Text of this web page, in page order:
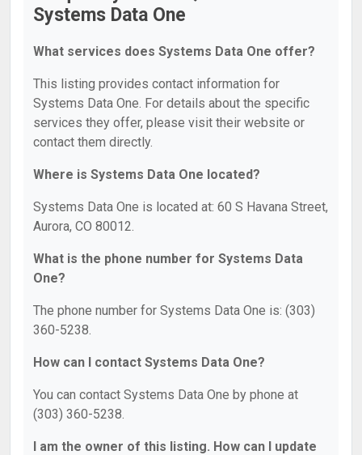
Systems Data One
What services does Systems Data One offer?
This listing provides contact information for
Systems Data One. For details about the specific
services they offer, please visit their website or
contact them directly.
Where is Systems Data One located?
Systems Data One is located at: 60 S Havana Street,
Aurora, CO 80012.
What is the phone number for Systems Data
One?
The phone number for Systems Data One is: (303)
360-5238.
How can I contact Systems Data One?
You can contact Systems Data One by phone at
(303) 360-5238.
I am the owner of this listing. How can I update